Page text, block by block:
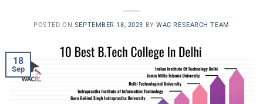
POSTED ON SEPTEMBER 18, 2023 BYWAC RESEARCH TEAM
18
Sep